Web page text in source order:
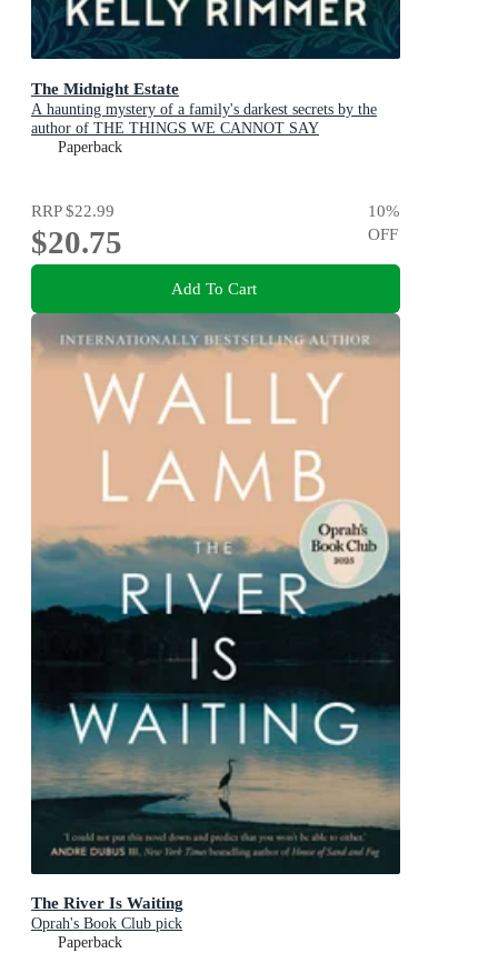
The Midnight Estate
A haunting mystery of a family's darkest secrets by the
author of THE THINGS WE CANNOT SAY
Paperback
RRP$22.99
$20.75
10%
OFF
Add To Cart
The River Is Waiting
Oprah's Book Club pick
Paperback